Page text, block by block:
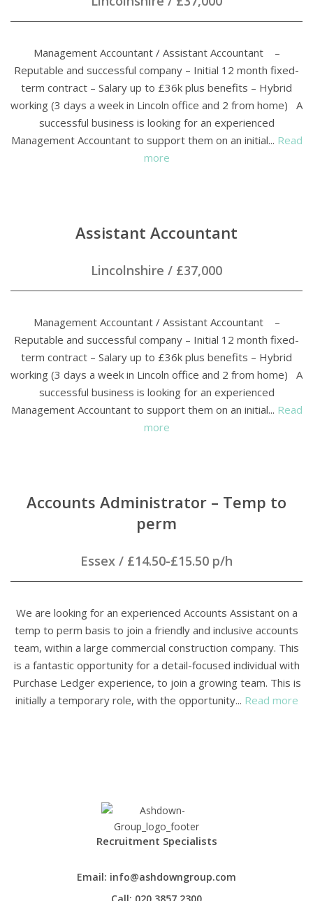
Management Accountant / Assistant Accountant –
Reputable and successful company – Initial 12 month fixed-
term contract – Salary up to £36k plus benefits – Hybrid
working (3 days a week in Lincoln office and 2 from home) A
successful business is looking for an experienced
Management Accountant to support them on an initial... Read
more
Assistant Accountant
Lincolnshire / £37,000
Management Accountant / Assistant Accountant –
Reputable and successful company – Initial 12 month fixed-
term contract – Salary up to £36k plus benefits – Hybrid
working (3 days a week in Lincoln office and 2 from home) A
successful business is looking for an experienced
Management Accountant to support them on an initial... Read
more
Accounts Administrator – Temp to
perm
Essex / £14.50-£15.50 p/h
We are looking for an experienced Accounts Assistant on a
temp to perm basis to join a friendly and inclusive accounts
team, within a large commercial construction company. This
is a fantastic opportunity for a detail-focused individual with
Purchase Ledger experience, to join a growing team. This is
initially a temporary role, with the opportunity... Read more
Recruitment Specialists
Email: info@ashdowngroup.com